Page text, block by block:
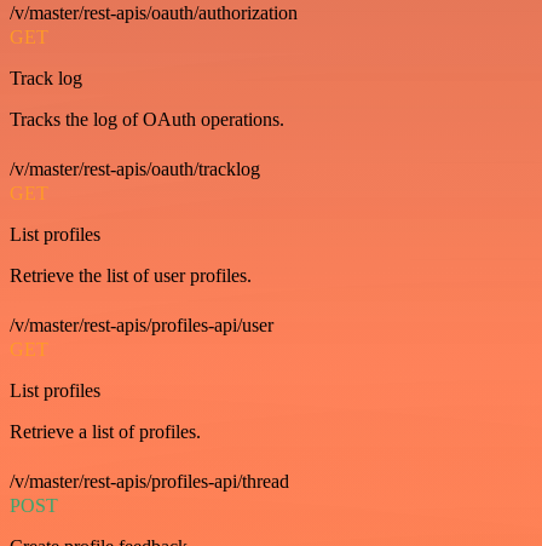
/v/master/rest-apis/oauth/authorization
GET
Track log
Tracks the log of OAuth operations.
/v/master/rest-apis/oauth/tracklog
GET
List profiles
Retrieve the list of user profiles.
/v/master/rest-apis/profiles-api/user
GET
List profiles
Retrieve a list of profiles.
/v/master/rest-apis/profiles-api/thread
POST